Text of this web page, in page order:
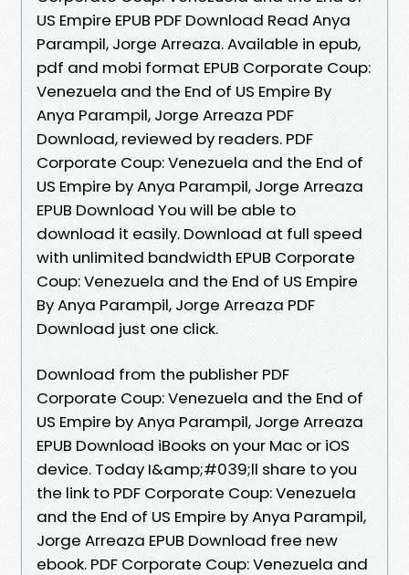
US Empire EPUB PDF Download Read Anya
Parampil, Jorge Arreaza. Available in epub,
pdf and mobi format EPUB Corporate Coup:
Venezuela and the End of US Empire By
Anya Parampil, Jorge Arreaza PDF
Download, reviewed by readers. PDF
Corporate Coup: Venezuela and the End of
US Empire by Anya Parampil, Jorge Arreaza
EPUB Download You will be able to
download it easily. Download at full speed
with unlimited bandwidth EPUB Corporate
Coup: Venezuela and the End of US Empire
By Anya Parampil, Jorge Arreaza PDF
Download just one click.
Download from the publisher PDF
Corporate Coup: Venezuela and the End of
US Empire by Anya Parampil, Jorge Arreaza
EPUB Download iBooks on your Mac or iOS
device. Today I&amp;#039;ll share to you
the link to PDF Corporate Coup: Venezuela
and the End of US Empire by Anya Parampil,
Jorge Arreaza EPUB Download free new
ebook. PDF Corporate Coup: Venezuela and